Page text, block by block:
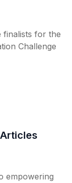
finalists for the
Challenge
empowering